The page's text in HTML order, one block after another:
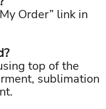
Order” link in
top of the
sublimation